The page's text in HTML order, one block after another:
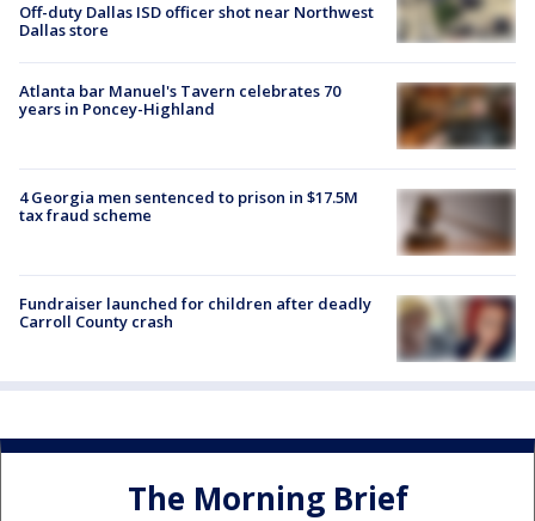
Off-duty Dallas ISD officer shot near Northwest
Dallas store
Atlanta bar Manuel's Tavern celebrates 70
years in Poncey-Highland
4 Georgia men sentenced to prison in $17.5M
tax fraud scheme
Fundraiser launched for children after deadly
Carroll County crash
The Morning Brief